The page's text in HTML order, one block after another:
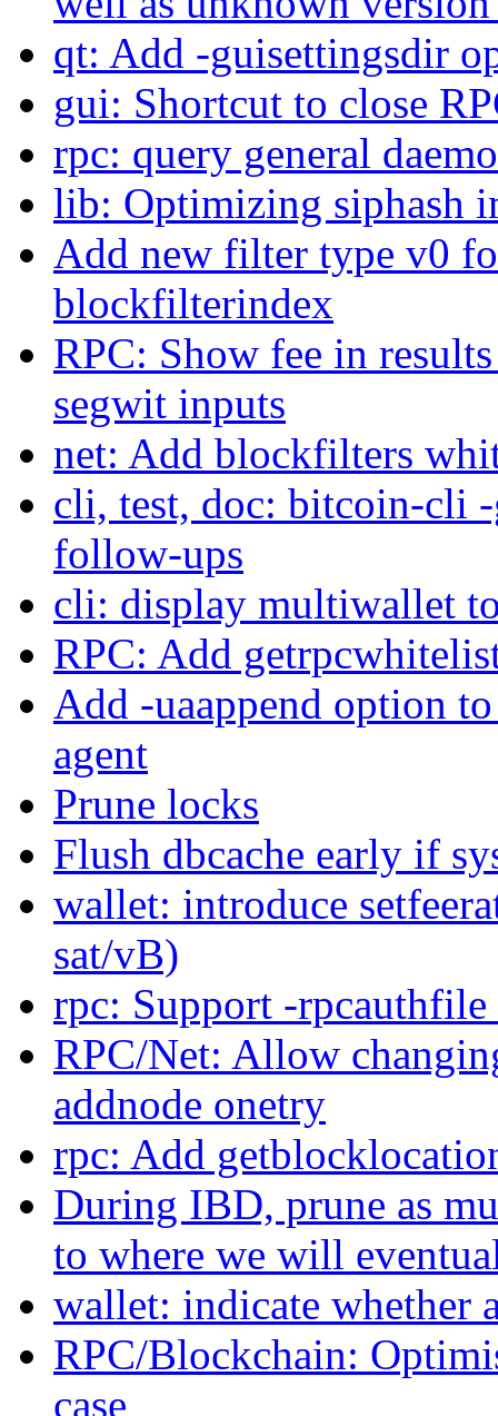
qt: Add -guisettingsdir
gui: Shortcut to close
rpc: query general
lib: Optimizing siphash
Add new filter type v0
blockfilterindex
RPC: Show fee in
segwit inputs
net: Add blockfilters
cli, test, doc: bitcoin-cli
follow-ups
cli: display multiwallet
RPC: Add
Add -uaappend option
agent
Prune locks
Flush dbcache early if
wallet: introduce
sat/vB)
rpc: Support -rpcauthfile
RPC/Net: Allow
addnode onetry
rpc: Add
During IBD, prune as
to where we will
wallet: indicate whether
RPC/Blockchain:
case